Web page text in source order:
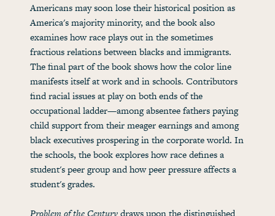
Americans may soon lose their historical position as
America's majority minority, and the book also
examines how race plays out in the sometimes
fractious relations between blacks and immigrants.
The final part of the book shows how the color line
manifests itself at work and in schools. Contributors
find racial issues at play on both ends of the
occupational ladder—among absentee fathers paying
child support from their meager earnings and among
black executives prospering in the corporate world. In
the schools, the book explores how race defines a
student's peer group and how peer pressure affects a
student's grades.
Problem of the Centurydraws upon the distinguished